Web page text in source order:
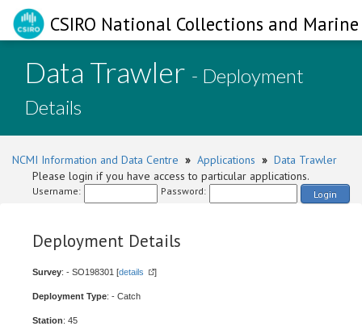
CSIRO National Collections and
Data Trawler - Deployment
Details
NCMI Information and Data Centre » Applications » Data Trawler
Please login if you have access to particular applications.
Username: Password: Login
Deployment Details
Survey: - SO198301 [details ]
Deployment Type: - Catch
Station: 45